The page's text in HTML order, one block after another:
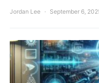
Jordan Lee September 6,